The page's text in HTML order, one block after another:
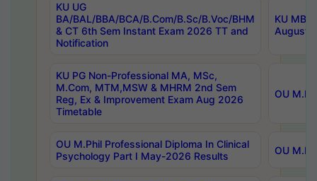
KU UG
BA/BAL/BBA/BCA/B.Com/B.Sc/B.Voc/BHM
& CT 6th Sem Instant Exam 2026 TT and
Notification
KU
August/
KU PG Non-Professional MA, MSc,
M.Com, MTM,MSW & MHRM 2nd Sem
Reg, Ex & Improvement Exam Aug 2026
Timetable
OU
OU M.Phil Professional Diploma In Clinical
Psychology Part I May-2026 Results
OU